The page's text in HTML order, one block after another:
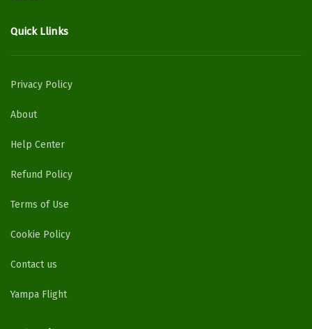
Quick Llinks
Privacy Policy
About
Help Center
Refund Policy
Terms of Use
Cookie Policy
Contact us
Yampa Flight